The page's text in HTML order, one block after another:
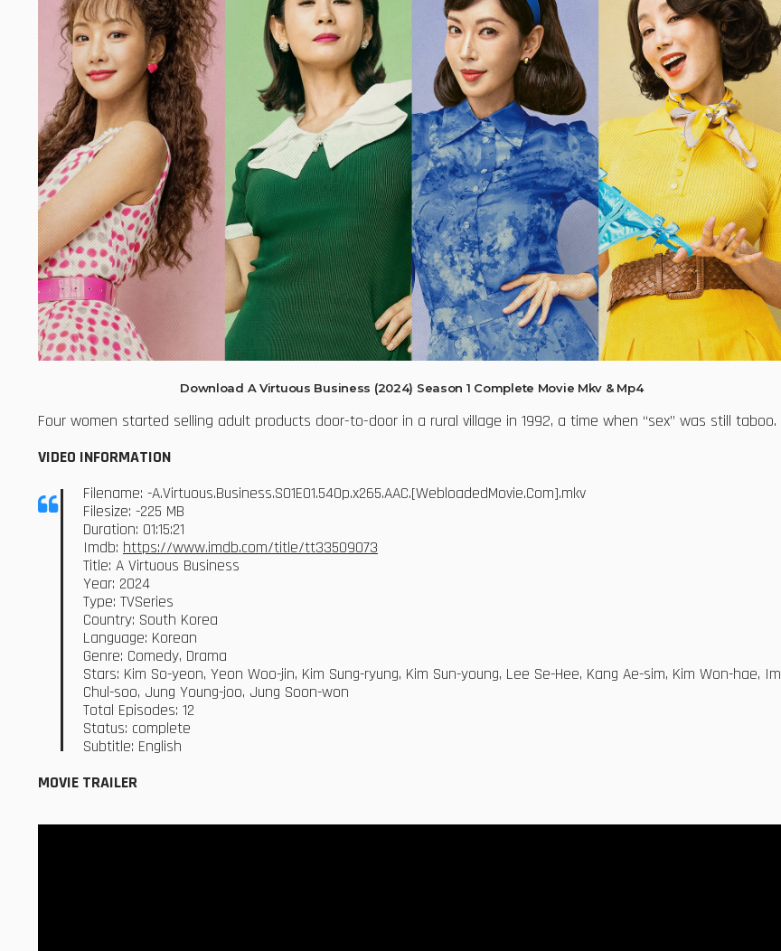
Download A Virtuous Business (2024) Season 1 Complete Movie Mkv & Mp4
Four women started selling adult products door-to-door in a rural village in 1992, a time when “sex” was still taboo.
VIDEO INFORMATION
Filename: -A.Virtuous.Business.S01E01.540p.x265.AAC.[WebloadedMovie.Com].mkv
Filesize: -225 MB
Duration: 01:15:21
Imdb: https://www.imdb.com/title/tt33509073
Title: A Virtuous Business
Year: 2024
Type: TVSeries
Country: South Korea
Language: Korean
Genre: Comedy, Drama
Stars: Kim So-yeon, Yeon Woo-jin, Kim Sung-ryung, Kim Sun-young, Lee Se-Hee, Kang Ae-sim, Kim Won-hae, Im
Chul-soo, Jung Young-joo, Jung Soon-won
Total Episodes: 12
Status: complete
Subtitle: English
MOVIE TRAILER